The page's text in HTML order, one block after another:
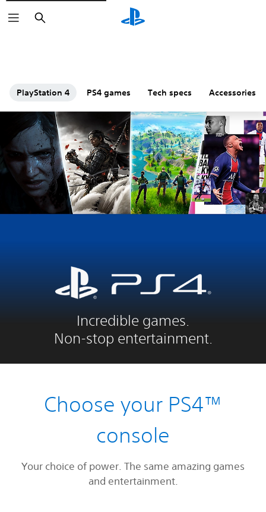
Search
PlayStation 4 PS4 games Tech specs Accessories
Incredible games.
Non-stop entertainment.
Choose your PS4™
console
Your choice of power. The same amazing games
and entertainment.